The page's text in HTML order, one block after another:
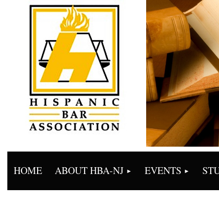
HOME ABOUT HBA-NJ EVENTS